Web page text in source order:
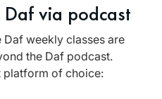
via podcast
weekly classes are
the Daf podcast.
platform of choice: